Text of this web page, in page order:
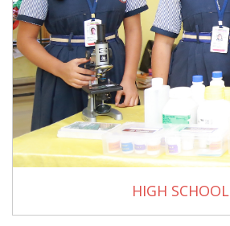
HIGH SCHOOL